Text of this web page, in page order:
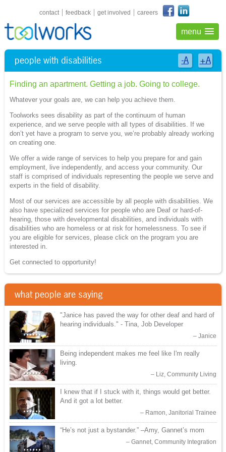
-A +A
shortcuts navigation
contact feedback get involved careers
menu
people with disabilities
Finding an apartment. Getting a job. Going to college.
Whatever your goals are, we can help you achieve them.
Toolworks sees disability as part of the continuum of human
experience, and we serve people with all types of disabilities. If we
don’t yet have a program to serve you, we’re probably already working
on creating one.
We offer a wide range of services to help you prepare for and gain
employment, live independently, and access your community. Our
staff is comprised of individuals representing the people we serve and
experts in the field of disability.
Most of our services are accessible by all people with disabilities. We
also have specialized services for people who are Deaf or hard-of-
hearing, those with developmental disabilities, and individuals with
disabilities who are homeless or at risk for homelessness. To see if
you are eligible for services, please click on the program you are
interested in.
Get connected to opportunity!
what people are saying
►
"Janice has paved the way for other deaf and hard of
hearing individuals." - Tina, Job Developer
Janice
►
Being independent makes me feel like I'm really
living.
Liz, Community Living
►
I knew that if I stuck with it, things would get better.
And it got a lot better.
Ramon, Janitorial Trainee
►
“He’s not just a bystander.” –Amy, Gannet’s mom
Gannet, Community Integration